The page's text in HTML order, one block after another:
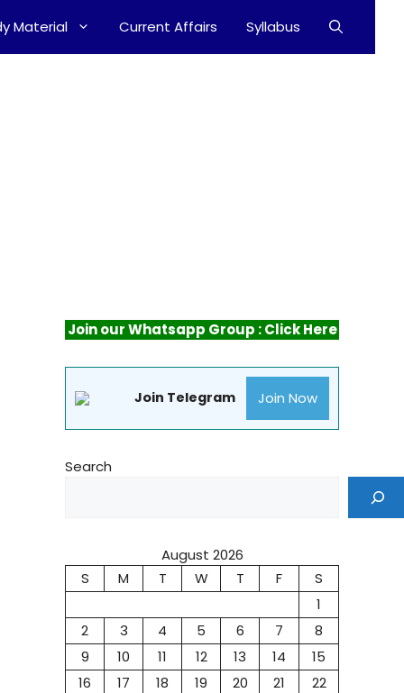
Material Current Affairs Syllabus
Join our Whatsapp Group : Click Here
Join Telegram Join Now
Search
August 2026
S
M T W T F
S
1
2
3 4 5 6 7
8
9
10 11 12 13 14
15
16
17 18 19 20 21
22